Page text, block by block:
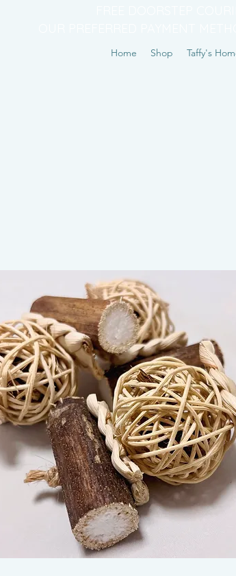
Home Shop Taffy's